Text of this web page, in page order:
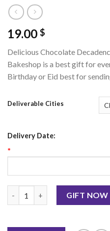
19.00 $
Delicious Chocolate
Bakeshop is a best gift for
Birthday or Eid best for
Deliverable Cities
Delivery Date:
*
GIFT NOW